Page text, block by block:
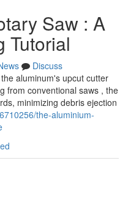
Saw : A
Tutorial
Discuss
aluminum's upcut cutter
from conventional saws , the
minimizing debris ejection
the-aluminium-